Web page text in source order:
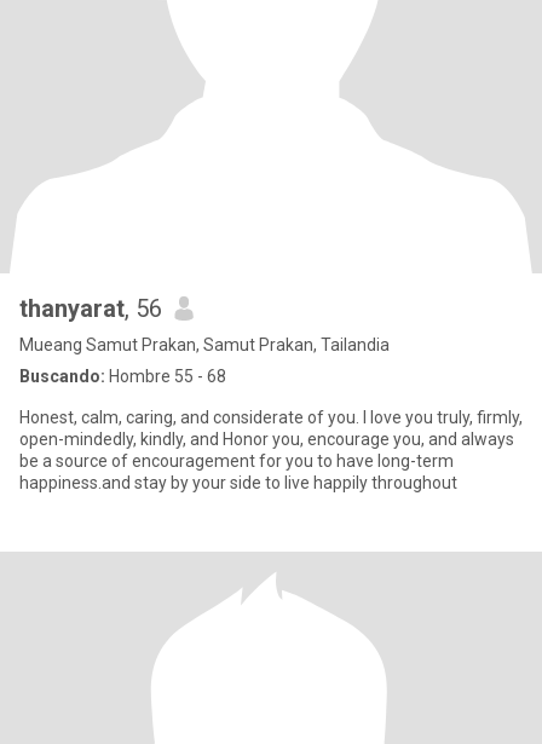
thanyarat, 56
Mueang Samut Prakan, Samut Prakan, Tailandia
Buscando: Hombre 55 - 68
Honest, calm, caring, and considerate of you. I love you truly, firmly,
open-mindedly, kindly, and Honor you, encourage you, and always
be a source of encouragement for you to have long-term
happiness.and stay by your side to live happily throughout